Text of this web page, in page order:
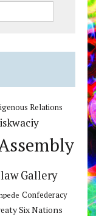
Relations
Gallery
Confederacy
Six Nations